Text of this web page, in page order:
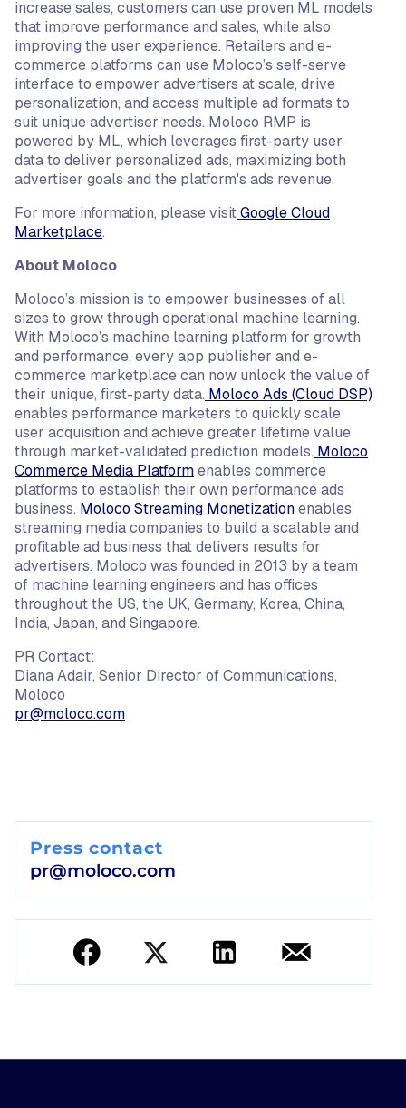
increase sales, customers can use proven ML models
that improve performance and sales, while also
improving the user experience. Retailers and e-
commerce platforms can use Moloco’s self-serve
interface to empower advertisers at scale, drive
personalization, and access multiple ad formats to
suit unique advertiser needs. Moloco RMP is
powered by ML, which leverages first-party user
data to deliver personalized ads, maximizing both
advertiser goals and the platform's ads revenue.
For more information, please visitGoogle Cloud
Marketplace.
About Moloco
Moloco’s mission is to empower businesses of all
sizes to grow through operational machine learning.
With Moloco’s machine learning platform for growth
and performance, every app publisher and e-
commerce marketplace can now unlock the value of
their unique, first-party data. Moloco Ads (Cloud DSP)
enables performance marketers to quickly scale
user acquisition and achieve greater lifetime value
through market-validated prediction models. Moloco
Commerce Media Platformenables commerce
platforms to establish their own performance ads
business. Moloco Streaming Monetizationenables
streaming media companies to build a scalable and
profitable ad business that delivers results for
advertisers. Moloco was founded in 2013 by a team
of machine learning engineers and has offices
throughout the US, the UK, Germany, Korea, China,
India, Japan, and Singapore.
PR Contact:
Diana Adair, Senior Director of Communications,
Moloco
pr@moloco.com
Press contact
pr@moloco.com